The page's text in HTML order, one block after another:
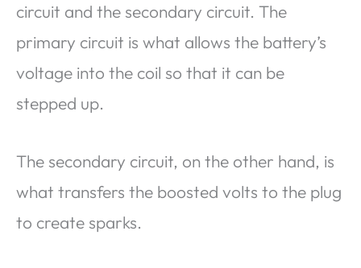
circuit and the secondary circuit. The
primary circuit is what allows the battery’s
voltage into the coil so that it can be
stepped up.
The secondary circuit, on the other hand, is
what transfers the boosted volts to the plug
to create sparks.